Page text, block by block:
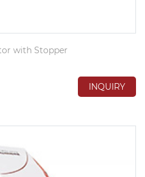
with Stopper
INQUIRY